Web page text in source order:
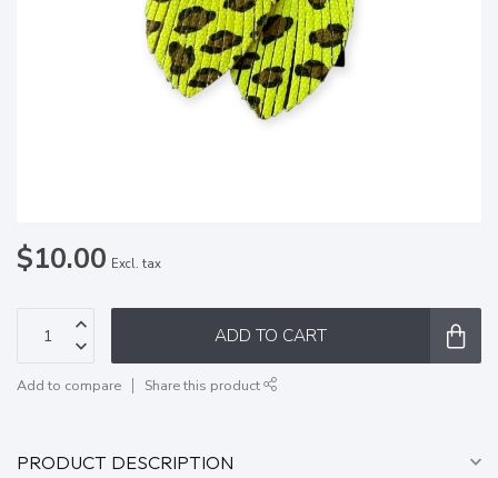
$10.00 Excl. tax
ADD TO CART
Add to compare Share this product
PRODUCT DESCRIPTION